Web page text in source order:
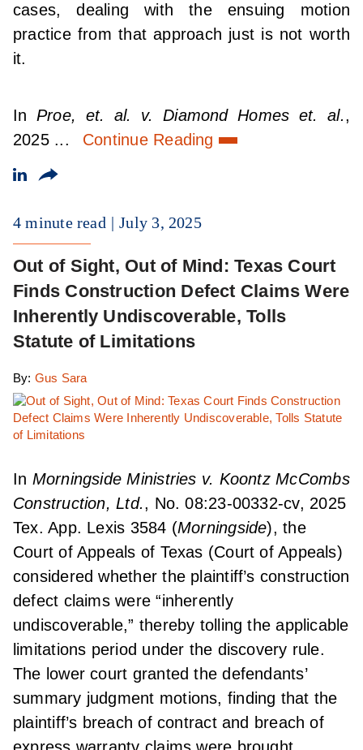
cases, dealing with the ensuing motion
practice from that approach just is not worth
it.
In Proe, et. al. v. Diamond Homes et. al.,
2025 ...
Continue Reading
4 minute read July 3, 2025
Out of Sight, Out of Mind: Texas Court
Finds Construction Defect Claims Were
Inherently Undiscoverable, Tolls
Statute of Limitations
By: Gus Sara
In Morningside Ministries v. Koontz McCombs
Construction, Ltd., No. 08:23-00332-cv, 2025
Tex. App. Lexis 3584 (Morningside), the
Court of Appeals of Texas (Court of Appeals)
considered whether the plaintiff’s construction
defect claims were “inherently
undiscoverable,” thereby tolling the applicable
limitations period under the discovery rule.
The lower court granted the defendants’
summary judgment motions, finding that the
plaintiff’s breach of contract and breach of